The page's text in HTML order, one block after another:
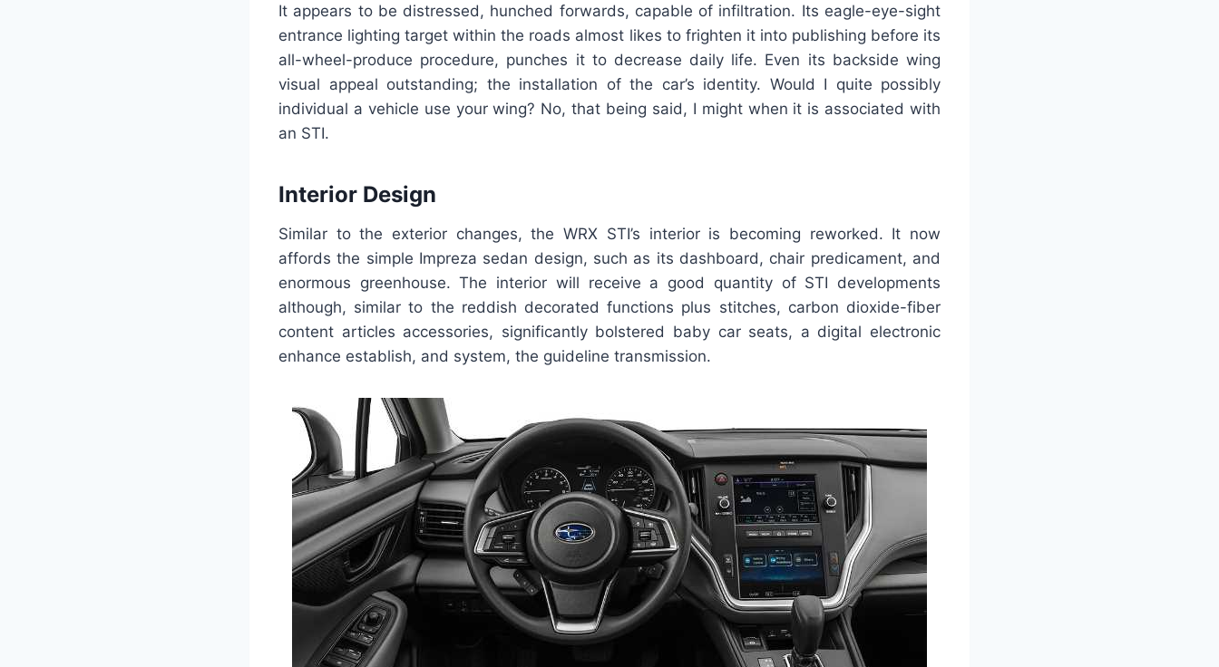
It appears to be distressed, hunched forwards, capable of infiltration. Its eagle-eye-sight
entrance lighting target within the roads almost likes to frighten it into publishing before its
all-wheel-produce procedure, punches it to decrease daily life. Even its backside wing
visual appeal outstanding; the installation of the car’s identity. Would I quite possibly
individual a vehicle use your wing? No, that being said, I might when it is associated with
an STI.
Interior Design
Similar to the exterior changes, the WRX STI’s interior is becoming reworked. It now
affords the simple Impreza sedan design, such as its dashboard, chair predicament, and
enormous greenhouse. The interior will receive a good quantity of STI developments
although, similar to the reddish decorated functions plus stitches, carbon dioxide-fiber
content articles accessories, significantly bolstered baby car seats, a digital electronic
enhance establish, and system, the guideline transmission.